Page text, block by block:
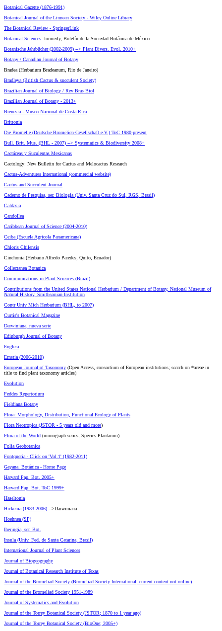
Botanical Gazette (1876-1991)
Botanical Journal of the Linnean Society - Wiley Online Library
The Botanical Review - SpringerLink
Botanical Sciences- formerly, Boletín de la Sociedad Botánica de México
Botanische Jahrbücher (2002-2009) --> Plant Divers. Evol. 2010+
Botany / Canadian Journal of Botany
Bradea (Herbarium Bradeanum, Rio de Janeiro)
Bradleya (British Cactus & succulent Society)
Brazilian Journal of Biology / Rev Bras Biol
Brazilian Journal of Botany - 2013+
Brenesia - Museo Nacional de Costa Rica
Brittonia
Die Bromelie (Deutsche Bromelien-Gesellschaft e.V.) ToC 1980-present
Bull. Brit. Mus. (BHL - 2007) --> Systematics & Biodiversity 2008+
Cactáceas y Suculentas Mexicanas
Cactology: New Bulletin for Cactus and Melocactus Research
Cactus-Adventures International (commercial website)
Cactus and Succulent Journal
Caderno de Pesquisa, ser. Biologia (Univ. Santa Cruz do Sul, RGS, Brasil)
Caldasia
Candollea
Caribbean Journal of Science (2004-2010)
Ceiba (Escuela Agricola Panamericana)
Chloris Chilensis
Cinchonia (Herbario Alfredo Paredes, Quito, Ecuador)
Collectanea Botanica
Communications in Plant Sciences (Brazil)
Contributions from the United States National Herbarium / Department of Botany, National Museum of
Natural History, Smithsonian Institution
Contr Univ Mich Herbarium (BHL, to 2007)
Curtis's Botanical Magazine
Darwiniana, nueva serie
Edinburgh Journal of Botany
Englera
Ernstia (2006-2010)
European Journal of Taxonomy (Open Access, consortium of European institutions; search on *aceae in
title to find plant taxonomy articles)
Evolution
Feddes Repertorium
Fieldiana Botany
Flora: Morphology, Distribution, Functional Ecology of Plants
Flora Neotropica (JSTOR - 5 years old and more)
Flora of the World (monograph series, Species Plantarum)
Folia Geobotanica
Fontqueria - Click on 'Vol.1' (1982-2011)
Gayana. Botánica - Home Page
Harvard Pap. Bot. 2005+
Harvard Pap. Bot. ToC 1999+
Haseltonia
Hickenia (1983-2006) -->Darwiniana
Hoehnea (SP)
Iheringia, ser. Bot.
Insula (Univ. Fed. de Santa Catarina, Brasil)
International Journal of Plant Sciences
Journal of Biogeography
Journal of Botanical Research Institute of Texas
Journal of the Bromeliad Society (Bromeliad Society International, current content not online)
Journal of the Bromeliad Society 1951-1989
Journal of Systematics and Evolution
Journal of the Torrey Botanical Society (JSTOR; 1870 to 1 year ago)
Journal of the Torrey Botanical Society (BioOne; 2005+)